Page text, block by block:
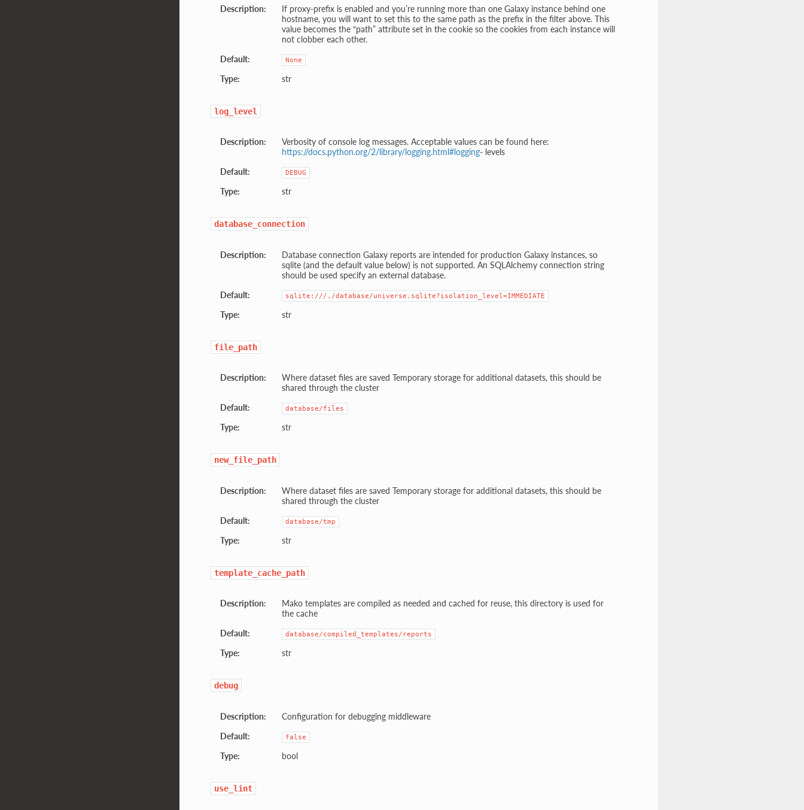
Description:
If proxy-prefix is enabled and you’re running more than one Galaxy instance behind one
hostname, you will want to set this to the same path as the prefix in the filter above. This
value becomes the “path” attribute set in the cookie so the cookies from each instance will
not clobber each other.
Default:
None
Type: str
log_level
Description:
Verbosity of console log messages. Acceptable values can be found here:
https://docs.python.org/2/library/logging.html#logging- levels
Default:
DEBUG
Type: str
database_connection
Description:
Database connection Galaxy reports are intended for production Galaxy instances, so
sqlite (and the default value below) is not supported. An SQLAlchemy connection string
should be used specify an external database.
Default:
sqlite:///./database/universe.sqlite?isolation_level=IMMEDIATE
Type: str
file_path
Description:
Where dataset files are saved Temporary storage for additional datasets, this should be
shared through the cluster
Default:
database/files
Type: str
new_file_path
Description:
Where dataset files are saved Temporary storage for additional datasets, this should be
shared through the cluster
Default:
database/tmp
Type: str
template_cache_path
Description:
Mako templates are compiled as needed and cached for reuse, this directory is used for
the cache
Default:
database/compiled_templates/reports
Type: str
debug
Description:
Configuration for debugging middleware
Default:
false
Type: bool
use_lint